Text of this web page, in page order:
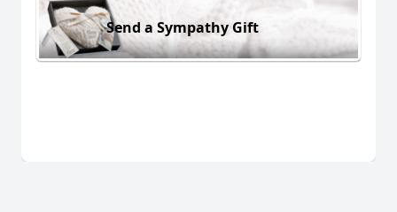
Send a Sympathy Gift